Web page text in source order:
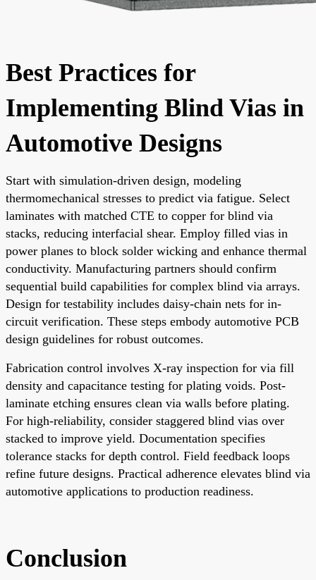
Best Practices for
Implementing Blind Vias in
Automotive Designs
Start with simulation-driven design, modeling
thermomechanical stresses to predict via fatigue. Select
laminates with matched CTE to copper for blind via
stacks, reducing interfacial shear. Employ filled vias in
power planes to block solder wicking and enhance thermal
conductivity. Manufacturing partners should confirm
sequential build capabilities for complex blind via arrays.
Design for testability includes daisy-chain nets for in-
circuit verification. These steps embody automotive PCB
design guidelines for robust outcomes.
Fabrication control involves X-ray inspection for via fill
density and capacitance testing for plating voids. Post-
laminate etching ensures clean via walls before plating.
For high-reliability, consider staggered blind vias over
stacked to improve yield. Documentation specifies
tolerance stacks for depth control. Field feedback loops
refine future designs. Practical adherence elevates blind via
automotive applications to production readiness.
Conclusion